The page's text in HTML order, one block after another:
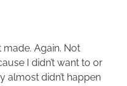
made. Again. Not
I didn’t want to or
almost didn’t happen